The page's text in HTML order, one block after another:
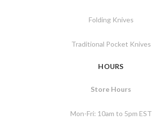
Folding Knives
Traditional Pocket Knives
HOURS
Store Hours
Mon-Fri: 10am to 5pm EST